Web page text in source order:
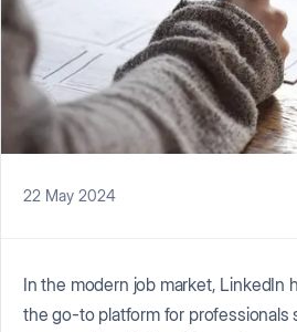
22 May 2024
In the modern job market, LinkedIn
the go-to platform for professionals